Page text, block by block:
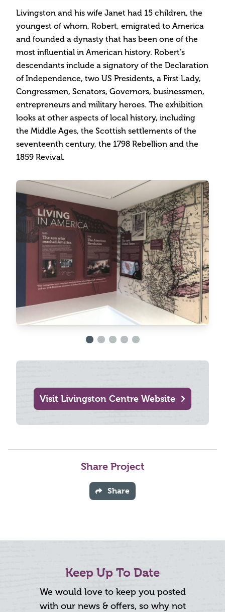
Livingston and his wife Janet had 15 children, the
youngest of whom, Robert, emigrated to America
and founded a dynasty that has been one of the
most influential in American history. Robert’s
descendants include a signatory of the Declaration
of Independence, two US Presidents, a First Lady,
Congressmen, Senators, Governors, businessmen,
entrepreneurs and military heroes. The exhibition
looks at other aspects of local history, including
the Middle Ages, the Scottish settlements of the
seventeenth century, the 1798 Rebellion and the
1859 Revival.
Visit Livingston Centre Website
Share Project
Share
Keep Up To Date
We would love to keep you posted
with our news & offers, so why not